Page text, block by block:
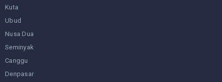
Kuta
Ubud
Nusa Dua
Seminyak
Canggu
Denpasar